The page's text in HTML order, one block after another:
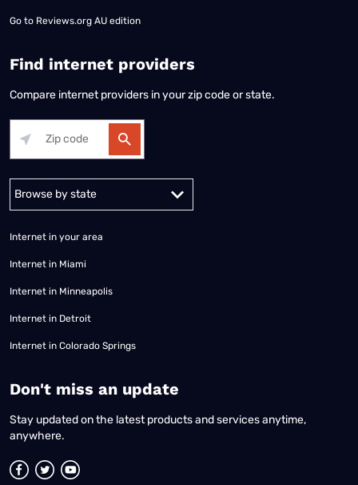
Go to Reviews.org AU edition
Find internet providers
Compare internet providers in your zip code or state.
Alabama Alaska
Internet in your area
Internet in Miami
Internet in Minneapolis
Internet in Detroit
Internet in Colorado Springs
​Don't miss an update
Stay updated on the latest products and services anytime,
anywhere.